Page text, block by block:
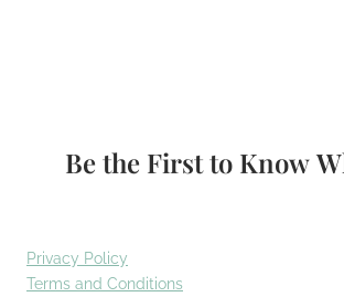
Be the First to Know
Privacy Policy
Terms and Conditions